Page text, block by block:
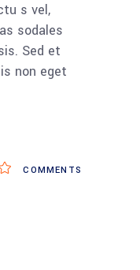
s vel,
sodales
Sed et
non eget
COMMENTS